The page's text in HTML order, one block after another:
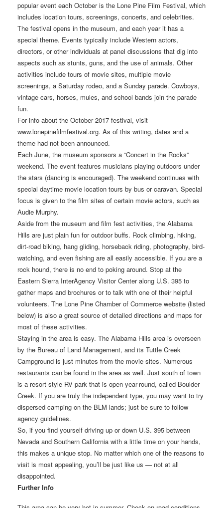
popular event each October is the Lone Pine Film Festival, which
includes location tours, screenings, concerts, and celebrities.
The festival opens in the museum, and each year it has a
special theme. Events typically include Western actors,
directors, or other individuals at panel discussions that dig into
aspects such as stunts, guns, and the use of animals. Other
activities include tours of movie sites, multiple movie
screenings, a Saturday rodeo, and a Sunday parade. Cowboys,
vintage cars, horses, mules, and school bands join the parade
fun.
For info about the October 2017 festival, visit
www.lonepinefilmfestival.org. As of this writing, dates and a
theme had not been announced.
Each June, the museum sponsors a “Concert in the Rocks”
weekend. The event features musicians playing outdoors under
the stars (dancing is encouraged). The weekend continues with
special daytime movie location tours by bus or caravan. Special
focus is given to the film sites of certain movie actors, such as
Audie Murphy.
Aside from the museum and film fest activities, the Alabama
Hills are just plain fun for outdoor buffs. Rock climbing, hiking,
dirt-road biking, hang gliding, horseback riding, photography, bird-
watching, and even fishing are all easily accessible. If you are a
rock hound, there is no end to poking around. Stop at the
Eastern Sierra InterAgency Visitor Center along U.S. 395 to
gather maps and brochures or to talk with one of their helpful
volunteers. The Lone Pine Chamber of Commerce website (listed
below) is also a great source of detailed directions and maps for
most of these activities.
Staying in the area is easy. The Alabama Hills area is overseen
by the Bureau of Land Management, and its Tuttle Creek
Campground is just minutes from the movie sites. Numerous
restaurants can be found in the area as well. Just south of town
is a resort-style RV park that is open year-round, called Boulder
Creek. If you are truly the independent type, you may want to try
dispersed camping on the BLM lands; just be sure to follow
agency guidelines.
So, if you find yourself driving up or down U.S. 395 between
Nevada and Southern California with a little time on your hands,
this makes a unique stop. No matter which one of the reasons to
visit is most appealing, you’ll be just like us — not at all
disappointed.
Further Info